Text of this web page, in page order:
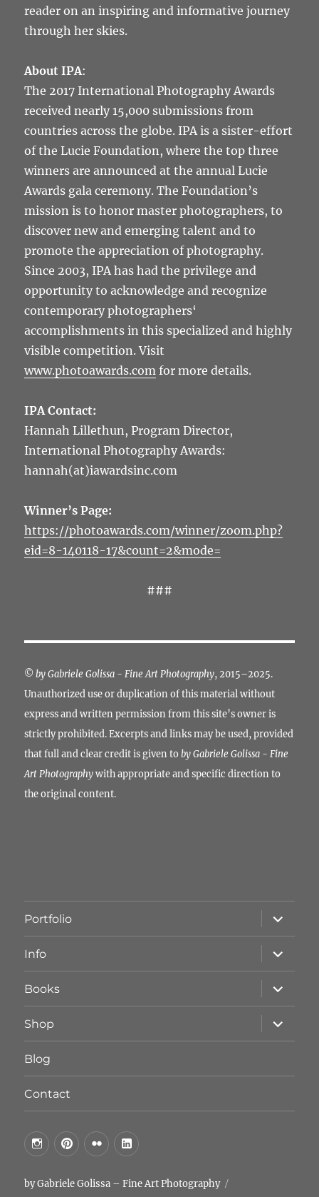
reader on an inspiring and informative journey
through her skies.
About IPA:
The 2017 International Photography Awards
received nearly 15,000 submissions from
countries across the globe. IPA is a sister-effort
of the Lucie Foundation, where the top three
winners are announced at the annual Lucie
Awards gala ceremony. The Foundation’s
mission is to honor master photographers, to
discover new and emerging talent and to
promote the appreciation of photography.
Since 2003, IPA has had the privilege and
opportunity to acknowledge and recognize
contemporary photographers‘
accomplishments in this specialized and highly
visible competition. Visit
www.photoawards.com for more details.
IPA Contact:
Hannah Lillethun, Program Director,
International Photography Awards:
hannah(at)iawardsinc.com
Winner’s Page:
https://photoawards.com/winner/zoom.php?
eid=8-140118-17&count=2&mode=
###
©by Gabriele Golissa - Fine Art Photography, 2015–2025.
Unauthorized use or duplication of this material without
express and written permission from this site’s owner is
strictly prohibited. Excerpts and links may be used, provided
that full and clear credit is given toby Gabriele Golissa - Fine
Art Photographywith appropriate and specific direction to
the original content.
Portfolio
öffnen
Info
öffnen
Books
öffnen
Shop
öffnen
Blog
Contact
by
on
by
on
by
on
by
on
by Gabriele Golissa – Fine Art Photography